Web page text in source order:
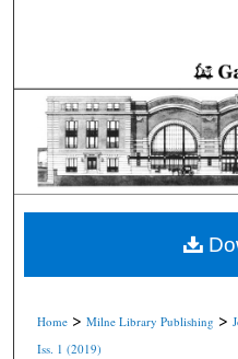
My
Digital
Home > Milne Library Publishing >
Iss. 1 (2019)